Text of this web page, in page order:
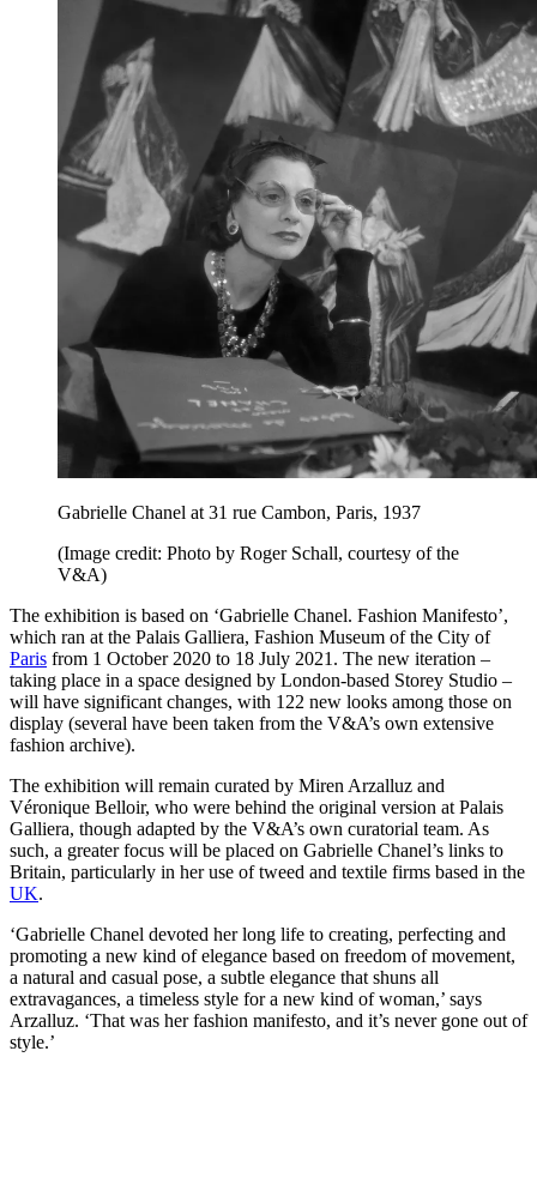
Gabrielle Chanel at 31 rue Cambon, Paris, 1937
(Image credit: Photo by Roger Schall, courtesy of the
V&A)
The exhibition is based on ‘Gabrielle Chanel. Fashion Manifesto’,
which ran at the Palais Galliera, Fashion Museum of the City of
Paris from 1 October 2020 to 18 July 2021. The new iteration –
taking place in a space designed by London-based Storey Studio –
will have significant changes, with 122 new looks among those on
display (several have been taken from the V&A’s own extensive
fashion archive).
The exhibition will remain curated by Miren Arzalluz and
Véronique Belloir, who were behind the original version at Palais
Galliera, though adapted by the V&A’s own curatorial team. As
such, a greater focus will be placed on Gabrielle Chanel’s links to
Britain, particularly in her use of tweed and textile firms based in the
UK.
‘Gabrielle Chanel devoted her long life to creating, perfecting and
promoting a new kind of elegance based on freedom of movement,
a natural and casual pose, a subtle elegance that shuns all
extravagances, a timeless style for a new kind of woman,’ says
Arzalluz. ‘That was her fashion manifesto, and it’s never gone out of
style.’